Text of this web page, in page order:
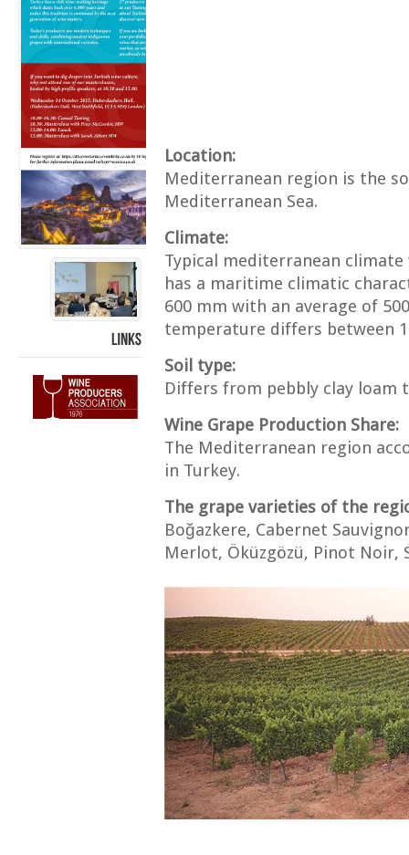
Location:
Mediterranean region is the
Mediterranean Sea.
Climate:
Typical mediterranean
has a maritime climatic
600 mm with an average of
temperature differs between
Soil type:
Differs from pebbly clay loam
Wine Grape Production Share:
The Mediterranean region
in Turkey.
The grape varieties of the
Boğazkere, Cabernet
Merlot, Öküzgözü, Pinot Noir,